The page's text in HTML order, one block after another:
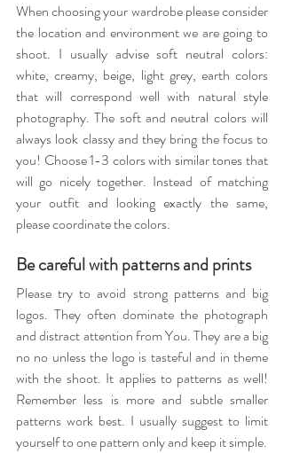
When choosing your wardrobe please consider
the location and environment we are going to
shoot. I usually advise soft neutral colors:
white, creamy, beige, light grey, earth colors
that will correspond well with natural style
photography. The soft and neutral colors will
always look classy and they bring the focus to
you! Choose 1-3 colors with similar tones that
will go nicely together. Instead of matching
your outfit and looking exactly the same,
please coordinate the colors.
Be careful with patterns and prints
Please try to avoid strong patterns and big
logos. They often dominate the photograph
and distract attention from You. They are a big
no no unless the logo is tasteful and in theme
with the shoot. It applies to patterns as well!
Remember less is more and subtle smaller
patterns work best. I usually suggest to limit
yourself to one pattern only and keep it simple.